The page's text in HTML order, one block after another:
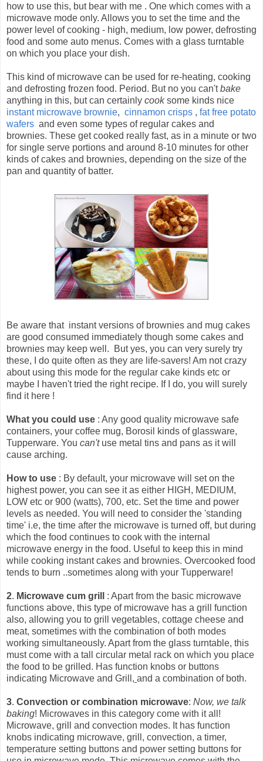
how to use this, but bear with me . One which comes with a
microwave mode only. Allows you to set the time and the
power level of cooking - high, medium, low power, defrosting
food and some auto menus. Comes with a glass turntable
on which you place your dish.
This kind of microwave can be used for re-heating, cooking
and defrosting frozen food. Period. But no you can'tbake
anything in this, but can certainly cooksome kinds nice
instant microwave brownie, cinnamon crisps , fat free potato
wafers and even some types of regular cakes and
brownies. These get cooked really fast, as in a minute or two
for single serve portions and around 8-10 minutes for other
kinds of cakes and brownies, depending on the size of the
pan and quantity of batter.
Be aware that instant versions of brownies and mug cakes
are good consumed immediately though some cakes and
brownies may keep well . But yes, you can very surely try
these, I do quite often as they are life-savers! Am not crazy
about using this mode for the regular cake kinds etc or
maybe I haven't tried the right recipe. If I do, you will surely
find it here !
What you could use : Any good quality microwave safe
containers, your coffee mug, Borosil kinds of glassware,
Tupperware. You can'tuse metal tins and pans as it will
cause arching.
How to use : By default, your microwave will set on the
highest power, you can see it as either HIGH, MEDIUM,
LOW etc or 900 (watts), 700, etc. Set the time and power
levels as needed. You will need to consider the 'standing
time' i.e, the time after the microwave is turned off, but during
which the food continues to cook with the internal
microwave energy in the food. Useful to keep this in mind
while cooking instant cakes and brownies. Overcooked food
tends to burn ..sometimes along with your Tupperware!
2. Microwave cum grill
: Apart from the basic microwave
functions above, this type of microwave has a grill function
also, allowing you to grill vegetables, cottage cheese and
meat, sometimes with the combination of both modes
working simultaneously. Apart from the glass turntable, this
must come with a tall circular metal rack on which you place
the food to be grilled. Has function knobs or buttons
indicating Microwave and Grill, and a combination of both.
3. Convection or combination microwave: Now, we talk
baking! Microwaves in this category come with it all!
Microwave, grill and convection modes. It has function
knobs indicating microwave, grill, convection, a timer,
temperature setting buttons and power setting buttons for